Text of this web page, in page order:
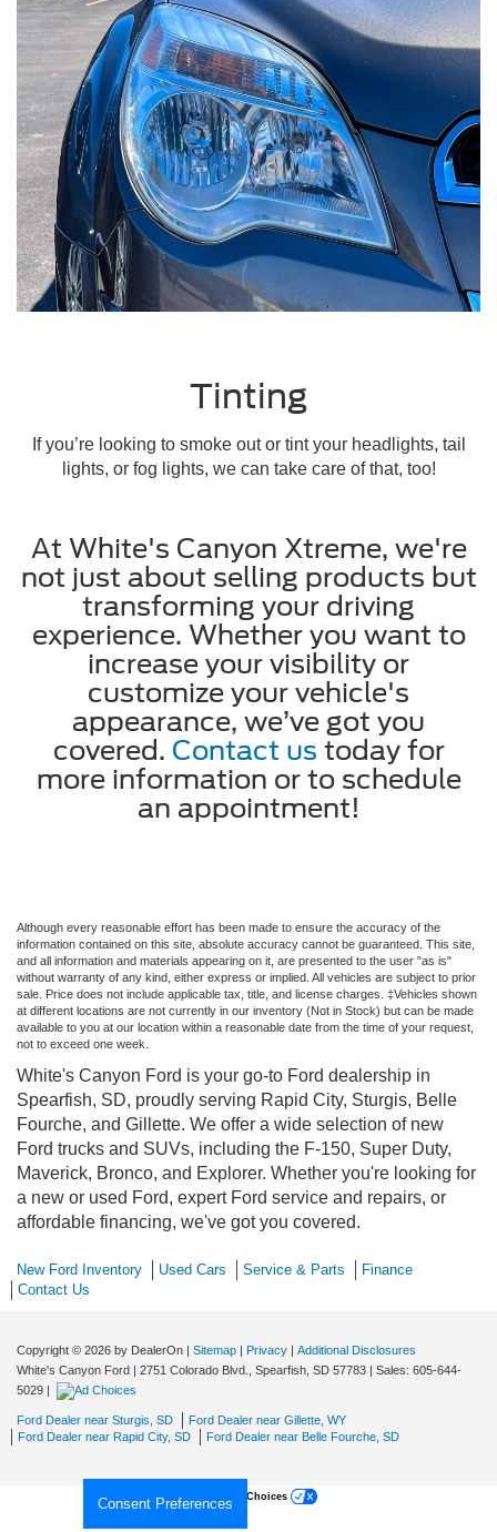
Tinting
If you’re looking to smoke out or tint your headlights, tail
lights, or fog lights, we can take care of that, too!
At White's Canyon Xtreme, we're
not just about selling products but
transforming your driving
experience. Whether you want to
increase your visibility or
customize your vehicle's
appearance, we’ve got you
covered. Contact us today for
more information or to schedule
an appointment!
Although every reasonable effort has been made to ensure the accuracy of the
information contained on this site, absolute accuracy cannot be guaranteed. This site,
and all information and materials appearing on it, are presented to the user "as is"
without warranty of any kind, either express or implied. All vehicles are subject to prior
sale. Price does not include applicable tax, title, and license charges. ‡Vehicles shown
at different locations are not currently in our inventory (Not in Stock) but can be made
available to you at our location within a reasonable date from the time of your request,
not to exceed one week.
White's Canyon Ford is your go-to Ford dealership in
Spearfish, SD, proudly serving Rapid City, Sturgis, Belle
Fourche, and Gillette. We offer a wide selection of new
Ford trucks and SUVs, including the F-150, Super Duty,
Maverick, Bronco, and Explorer. Whether you're looking for
a new or used Ford, expert Ford service and repairs, or
affordable financing, we've got you covered.
New Ford Inventory Used Cars Service & Parts
Finance
Contact Us
Copyright © 2026 by DealerOn | Sitemap | Privacy | Additional Disclosures
White's Canyon Ford | 2751 Colorado Blvd., Spearfish, SD 57783 | Sales: 605-644-
5029 |
Ford Dealer near Sturgis, SD
Ford Dealer near Gillette, WY
Ford Dealer near Rapid City, SD
Ford Dealer near Belle Fourche, SD
Consent PreferencesYour Privacy Choices